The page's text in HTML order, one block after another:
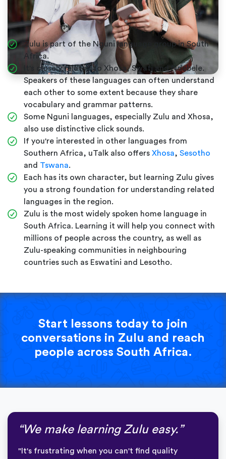
Zulu is part of the Nguni language group in South
Africa.
It's closely related to Xhosa, Swati and Ndebele.
Speakers of these languages can often understand
each other to some extent because they share
vocabulary and grammar patterns.
Some Nguni languages, especially Zulu and Xhosa,
also use distinctive click sounds.
If you're interested in other languages from
Southern Africa, uTalk also offers Xhosa, Sesotho
and Tswana.
Each has its own character, but learning Zulu gives
you a strong foundation for understanding related
languages in the region.
Zulu is the most widely spoken home language in
South Africa. Learning it will help you connect with
millions of people across the country, as well as
Zulu-speaking communities in neighbouring
countries such as Eswatini and Lesotho.
Start lessons today to join
conversations in Zulu and reach
people across South Africa.
“We make learning Zulu easy.”
"It's frustrating when you can't find quality